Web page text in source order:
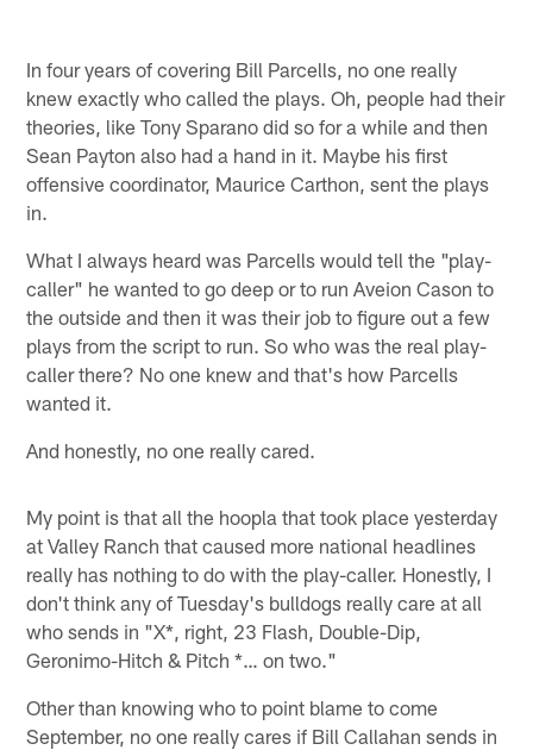
In four years of covering Bill Parcells, no one really
knew exactly who called the plays. Oh, people had their
theories, like Tony Sparano did so for a while and then
Sean Payton also had a hand in it. Maybe his first
offensive coordinator, Maurice Carthon, sent the plays
in.
What I always heard was Parcells would tell the "play-
caller" he wanted to go deep or to run Aveion Cason to
the outside and then it was their job to figure out a few
plays from the script to run. So who was the real play-
caller there? No one knew and that's how Parcells
wanted it.
And honestly, no one really cared.
My point is that all the hoopla that took place yesterday
at Valley Ranch that caused more national headlines
really has nothing to do with the play-caller. Honestly, I
don't think any of Tuesday's bulldogs really care at all
who sends in "X*, right, 23 Flash, Double-Dip,
Geronimo-Hitch & Pitch *… on two."
Other than knowing who to point blame to come
September, no one really cares if Bill Callahan sends in